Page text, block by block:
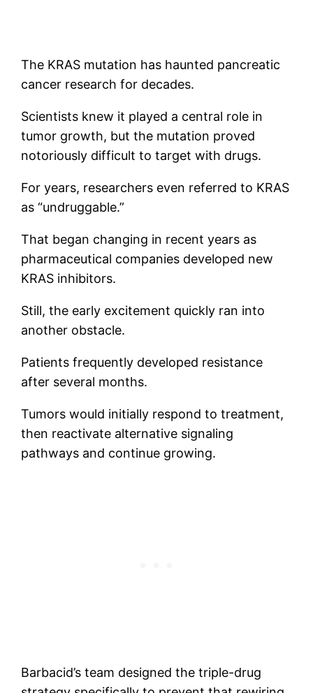
The KRAS mutation has haunted pancreatic
cancer research for decades.
Scientists knew it played a central role in
tumor growth, but the mutation proved
notoriously difficult to target with drugs.
For years, researchers even referred to KRAS
as “undruggable.”
That began changing in recent years as
pharmaceutical companies developed new
KRAS inhibitors.
Still, the early excitement quickly ran into
another obstacle.
Patients frequently developed resistance
after several months.
Tumors would initially respond to treatment,
then reactivate alternative signaling
pathways and continue growing.
Barbacid’s team designed the triple-drug